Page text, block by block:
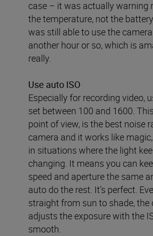
case – it was actually warning
the temperature, not the
was still able to use the
another hour or so, which is
really.
Use auto ISO
Especially for recording video,
set between 100 and 1600.
point of view, is the best noise
camera and it works like
in situations where the light
changing. It means you can
speed and aperture the same
auto do the rest. It’s perfect.
straight from sun to shade, the
adjusts the exposure with the
smooth.